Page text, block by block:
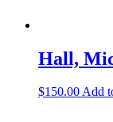
Hall,
$150.00Add